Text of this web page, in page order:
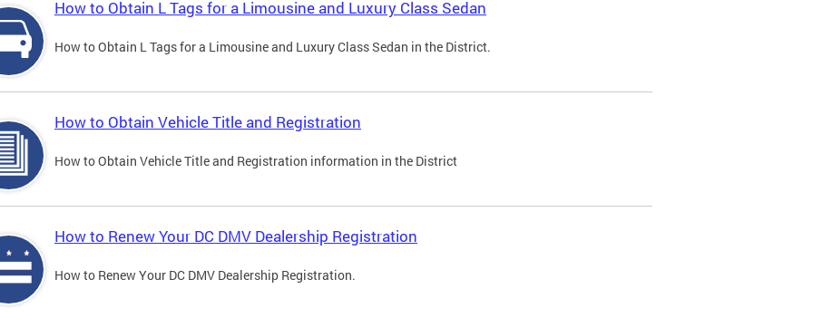
How to Obtain L Tags for a Limousine and Luxury Class Sedan
How to Obtain L Tags for a Limousine and Luxury Class Sedan in the District.
How to Obtain Vehicle Title and Registration
How to Obtain Vehicle Title and Registration information in the District
How to Renew Your DC DMV Dealership Registration
How to Renew Your DC DMV Dealership Registration.